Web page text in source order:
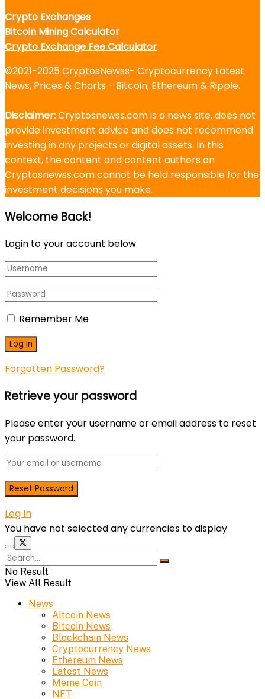
Crypto Exchanges
Bitcoin Mining Calculator
Crypto Exchange Fee Calculator
©2021-2025CryptosNewss- Cryptocurrency Latest
News, Prices & Charts - Bitcoin, Ethereum & Ripple.
Disclaimer:Cryptosnewss.com is a news site, does not
provide investment advice and does not recommend
investing in any projects or digital assets. In this
context, the content and content authors on
Cryptosnewss.com cannot be held responsible for the
investment decisions you make.
Welcome Back!
Login to your account below
Remember Me
Forgotten Password?
Retrieve your password
Please enter your username or email address to reset
your password.
Log In
You have not selected any currencies to display
No Result
View All Result
News
Altcoin News
Bitcoin News
Blockchain News
Cryptocurrency News
Ethereum News
Latest News
Meme Coin
NFT